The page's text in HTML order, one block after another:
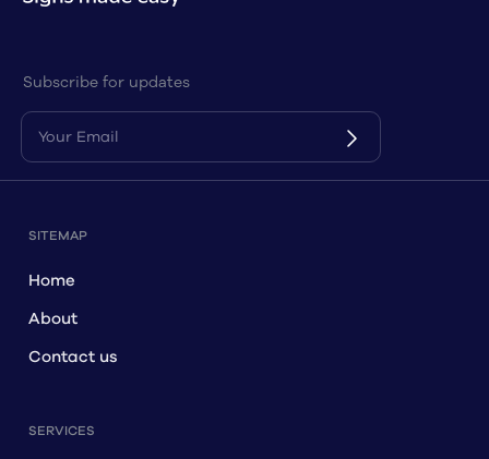
Subscribe for updates
SITEMAP
Home
About
Contact us
SERVICES